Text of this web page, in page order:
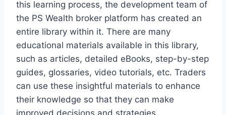
this learning process, the development team of
the PS Wealth broker platform has created an
entire library within it. There are many
educational materials available in this library,
such as articles, detailed eBooks, step-by-step
guides, glossaries, video tutorials, etc. Traders
can use these insightful materials to enhance
their knowledge so that they can make